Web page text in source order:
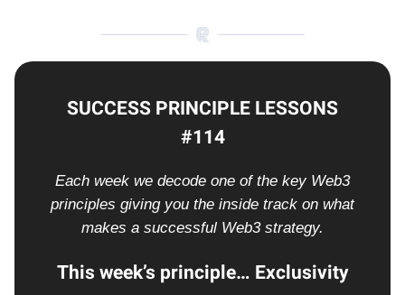
SUCCESS PRINCIPLE LESSONS
#114
Each week we decode one of the key Web3
principles giving you the inside track on what
makes a successful Web3 strategy.
This week’s principle… Exclusivity